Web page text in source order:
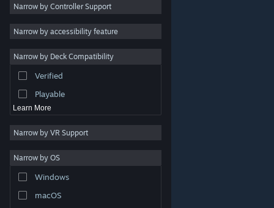
are property of their respective owners in the US and
other countries.
Steam Subscriber Agreement
Free to Play
Atmospheric
Colorful
Exploration
Narrow by Controller Support
Narrow by accessibility feature
Narrow by Deck Compatibility
Verified
Playable
Learn More
Narrow by VR Support
Narrow by OS
Windows
macOS